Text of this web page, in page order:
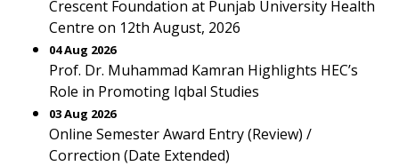
Crescent Foundation at Punjab University Health
Centre on 12th August, 2026
04 Aug 2026
Prof. Dr. Muhammad Kamran Highlights HEC’s
Role in Promoting Iqbal Studies
03 Aug 2026
Online Semester Award Entry (Review) /
Correction (Date Extended)